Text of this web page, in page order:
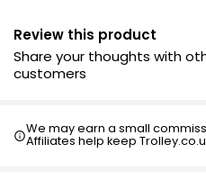
Review this product
Share your thoughts with
customers
We may earn a small
Affiliates help keep